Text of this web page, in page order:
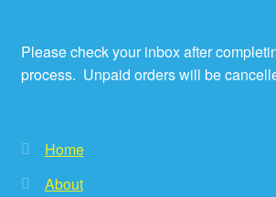
Please check your inbox after
process. Unpaid orders will be
Home
About